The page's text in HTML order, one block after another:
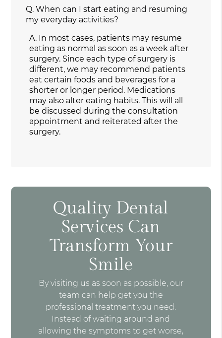
Q. When can I start eating and resuming
my everyday activities?
A. In most cases, patients may resume
eating as normal as soon as a week after
surgery. Since each type of surgery is
different, we may recommend patients
eat certain foods and beverages for a
shorter or longer period. Medications
may also alter eating habits. This will all
be discussed during the consultation
appointment and reiterated after the
surgery.
Quality Dental
Services Can
Transform Your
Smile
By visiting us as soon as possible, our
team can help get you the
professional treatment you need.
Instead of waiting around and
allowing the symptoms to get worse,